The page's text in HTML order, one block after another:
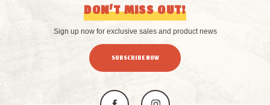
DON’T MISS OUT!
Sign up now for exclusive sales and product news
SUBSCRIBE NOW